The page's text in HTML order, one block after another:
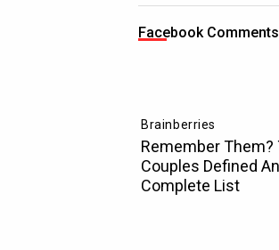
Facebook Comments